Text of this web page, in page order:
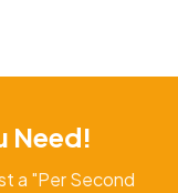
Need!
a "Per Second